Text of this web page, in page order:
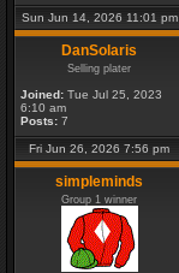
Sun Jun 14, 2026 11:01 pm
DanSolaris
Selling plater
Joined: Tue Jul 25, 2023
6:10 am
Posts: 7
Fri Jun 26, 2026 7:56 pm
simpleminds
Group 1 winner